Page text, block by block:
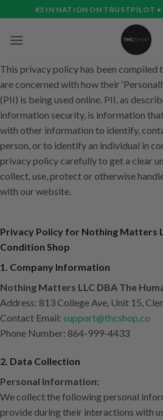
to
content
#5 IN NATION ON TRUSTPILOT •
This privacy policy has been compiled
are concerned with how their
(PII) is being used online. PII, as
information security, is information
with other information to identify,
person, or to identify an individual in
privacy policy carefully to get a clear
collect, use, protect or otherwise
with our website.
Privacy Policy for Nothing Matters
Condition Shop
1. Company Information
Nothing Matters LLC DBA The
Address: 813 College Ave, Unit 15,
Contact Email: support@thcshop.co
Phone Number: 864-999-4433
2. Data Collection
Personal Information:
We collect the following personal
provide during their interactions with